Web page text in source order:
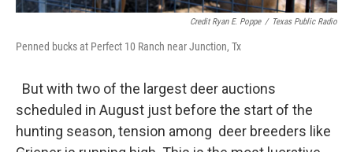
Credit Ryan E. Poppe / Texas Public Radio
Penned bucks at Perfect 10 Ranch near Junction, Tx
But with two of the largest deer auctions
scheduled in August just before the start of the
hunting season, tension among deer breeders like